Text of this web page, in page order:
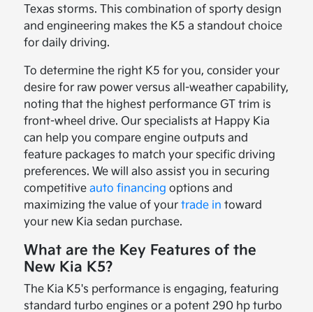
Texas storms. This combination of sporty design
and engineering makes the K5 a standout choice
for daily driving.
To determine the right K5 for you, consider your
desire for raw power versus all-weather capability,
noting that the highest performance GT trim is
front-wheel drive. Our specialists at Happy Kia
can help you compare engine outputs and
feature packages to match your specific driving
preferences. We will also assist you in securing
competitiveauto financing options and
maximizing the value of yourtrade in toward
your new Kia sedan purchase.
What are the Key Features of the
New Kia K5?
The Kia K5's performance is engaging, featuring
standard turbo engines or a potent 290 hp turbo